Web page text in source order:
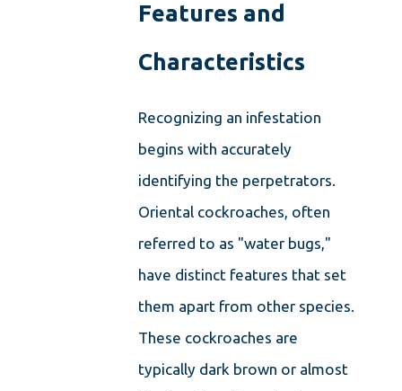
Features and
Characteristics
Recognizing an infestation
begins with accurately
identifying the perpetrators.
Oriental cockroaches, often
referred to as "water bugs,"
have distinct features that set
them apart from other species.
These cockroaches are
typically dark brown or almost